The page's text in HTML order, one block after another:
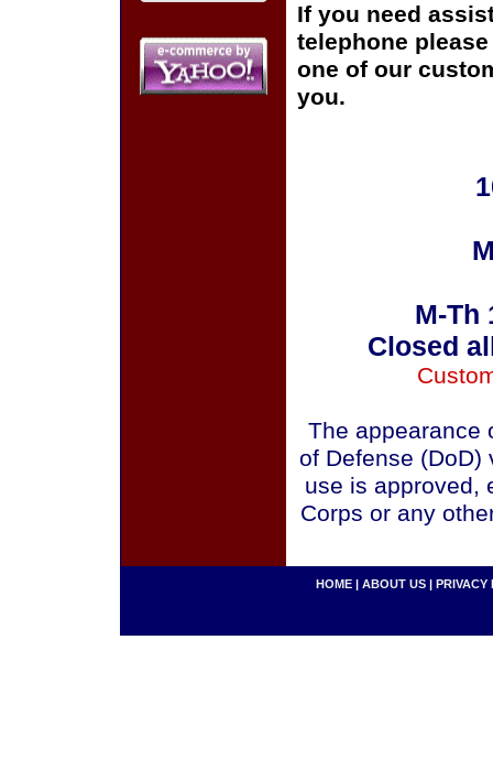
If you need
telephone
one of our
you.
M-Th
Closed
The appearance
of Defense (DoD)
use is approved,
Corps or any
HOME | ABOUT US | PRIVACY